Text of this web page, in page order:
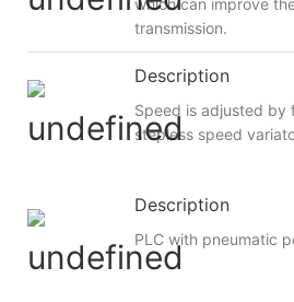
transmission.
Description
Speed is adjusted by
stepless speed
Description
PLC with pneumatic